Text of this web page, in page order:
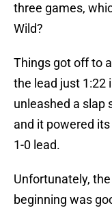
three games,
Wild?
Things got off to
the lead just 1:22
unleashed a slap
and it powered
1-0 lead.
Unfortunately,
beginning was